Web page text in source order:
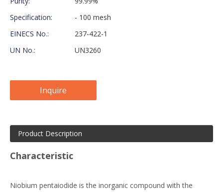
Specification:
- 100 mesh
EINECS No.:
237-422-1
UN No.:
UN3260
Inquire
Product Description
Characteristic
Niobium pentaiodide is the inorganic compound with the